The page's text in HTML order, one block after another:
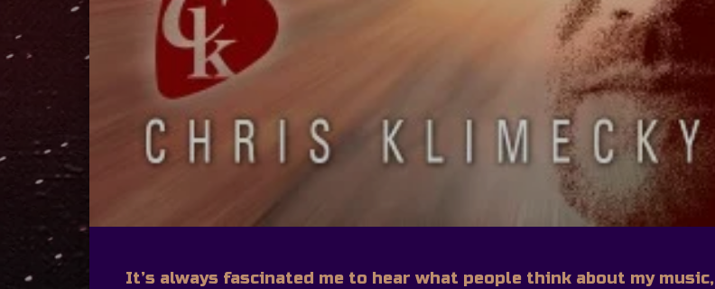
It’s always fascinated me to hear what people think about my music,